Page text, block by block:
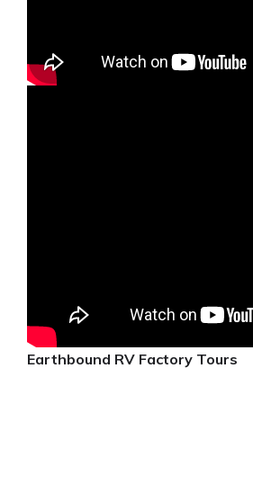
Earthbound RV Factory Tours